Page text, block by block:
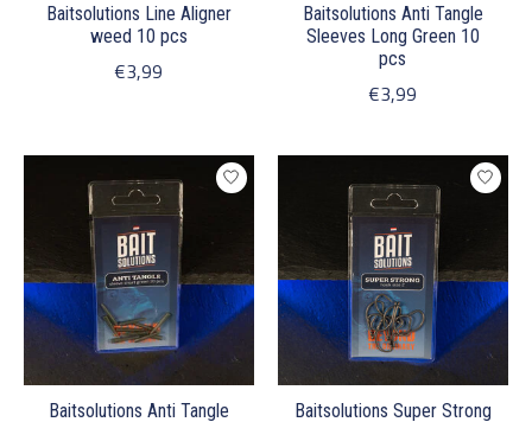
Baitsolutions Line Aligner
weed 10 pcs
€3,99
Baitsolutions Anti Tangle
Sleeves Long Green 10
pcs
€3,99
Baitsolutions Anti Tangle
Baitsolutions Super Strong